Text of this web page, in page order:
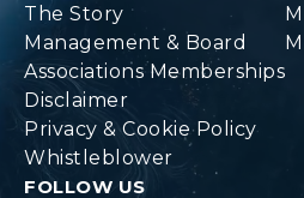
The Story
Management & Board
Associations Memberships
Disclaimer
Privacy & Cookie Policy
Whistleblower
FOLLOW US